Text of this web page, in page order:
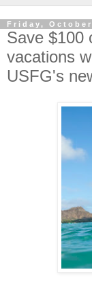
Friday,
Save $100
vacations
USFG's